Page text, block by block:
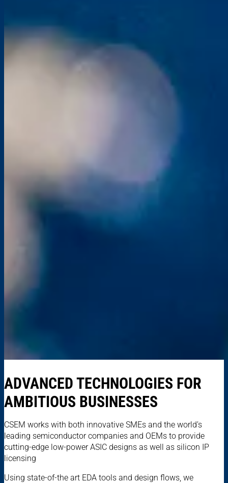
ADVANCED TECHNOLOGIES FOR
AMBITIOUS BUSINESSES
CSEM works with both innovative SMEs and the world’s
leading semiconductor companies and OEMs to provide
cutting-edge low-power ASIC designs as well as silicon IP
licensing
Using state-of-the art EDA tools and design flows, we